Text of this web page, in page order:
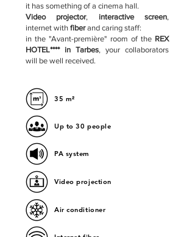
it has something of a cinema hall.
Video projector, interactive screen,
internet with fiberand caring staff:
in the "Avant-première" room of the REX
HOTEL**** in Tarbes, your collaborators
will be well received.
35 m²
Up to 30 people
PA system
Video projection
Air conditioner